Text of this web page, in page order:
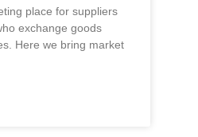
place for suppliers
exchange goods
Here we bring market